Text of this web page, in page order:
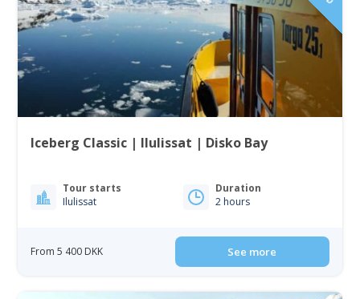
Iceberg Classic | Ilulissat | Disko Bay
Tour starts
Ilulissat
Duration
2 hours
From 5 400 DKK See more